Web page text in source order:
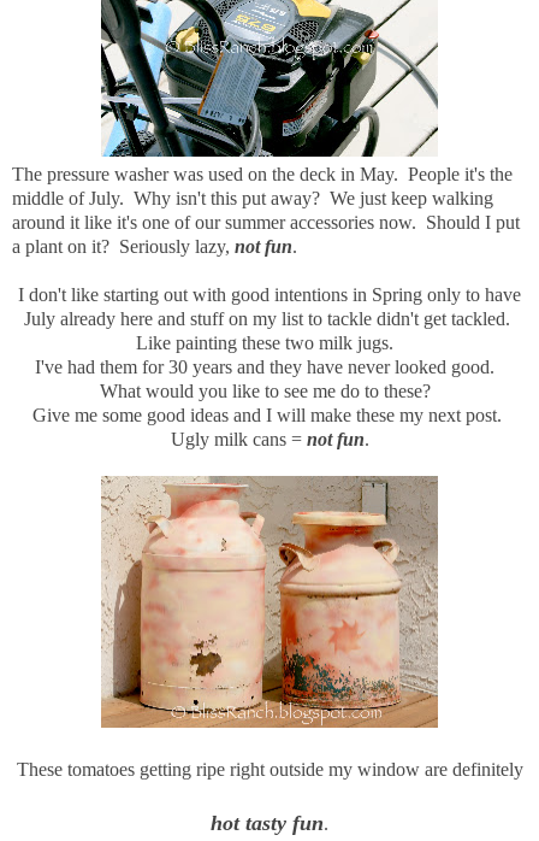
The pressure washer was used on the deck in May. People it's the
middle of July. Why isn't this put away? We just keep walking
around it like it's one of our summer accessories now. Should I put
a plant on it? Seriously lazy, not fun.
I don't like starting out with good intentions in Spring only to have
July already here and stuff on my list to tackle didn't get tackled.
Like painting these two milk jugs.
I've had them for 30 years and they have never looked good.
What would you like to see me do to these?
Give me some good ideas and I will make these my next post.
Ugly milk cans = not fun.
These tomatoes getting ripe right outside my window are definitely
hot tasty fun.